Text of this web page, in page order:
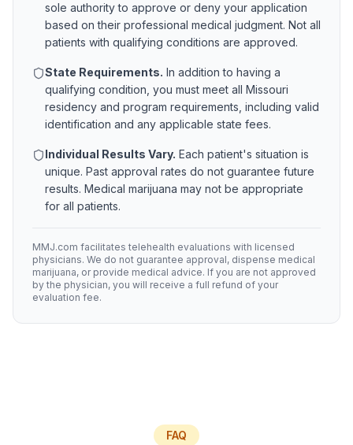
sole authority to approve or deny your application
based on their professional medical judgment. Not all
patients with qualifying conditions are approved.
State Requirements. In addition to having a
qualifying condition, you must meet all Missouri
residency and program requirements, including valid
identification and any applicable state fees.
Individual Results Vary. Each patient's situation is
unique. Past approval rates do not guarantee future
results. Medical marijuana may not be appropriate
for all patients.
MMJ.com facilitates telehealth evaluations with licensed
physicians. We do not guarantee approval, dispense medical
marijuana, or provide medical advice. If you are not approved
by the physician, you will receive a full refund of your
evaluation fee.
FAQ